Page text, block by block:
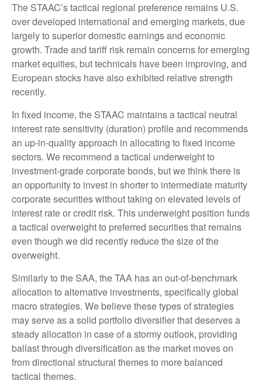
The STAAC’s tactical regional preference remains U.S.
over developed international and emerging markets, due
largely to superior domestic earnings and economic
growth. Trade and tariff risk remain concerns for emerging
market equities, but technicals have been improving, and
European stocks have also exhibited relative strength
recently.
In fixed income, the STAAC maintains a tactical neutral
interest rate sensitivity (duration) profile and recommends
an up-in-quality approach in allocating to fixed income
sectors. We recommend a tactical underweight to
investment-grade corporate bonds, but we think there is
an opportunity to invest in shorter to intermediate maturity
corporate securities without taking on elevated levels of
interest rate or credit risk. This underweight position funds
a tactical overweight to preferred securities that remains
even though we did recently reduce the size of the
overweight.
Similarly to the SAA, the TAA has an out-of-benchmark
allocation to alternative investments, specifically global
macro strategies. We believe these types of strategies
may serve as a solid portfolio diversifier that deserves a
steady allocation in case of a stormy outlook, providing
ballast through diversification as the market moves on
from directional structural themes to more balanced
tactical themes.